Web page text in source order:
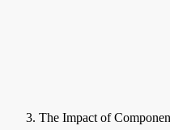
The Impact of